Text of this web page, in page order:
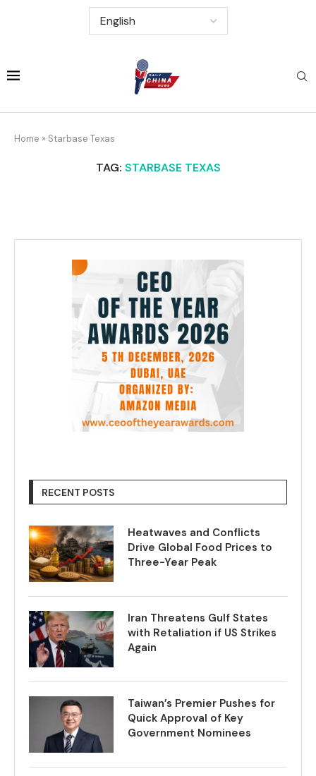
Home » Starbase Texas
TAG: STARBASE TEXAS
RECENT POSTS
Heatwaves and Conflicts
Drive Global Food Prices to
Three-Year Peak
Iran Threatens Gulf States
with Retaliation if US Strikes
Again
Taiwan’s Premier Pushes for
Quick Approval of Key
Government Nominees